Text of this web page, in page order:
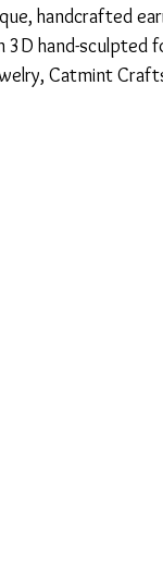
handcrafted
3D hand-sculpted
Catmint